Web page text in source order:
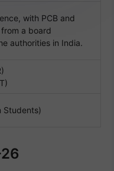
with PCB and
a board
authorities in India.
Students)